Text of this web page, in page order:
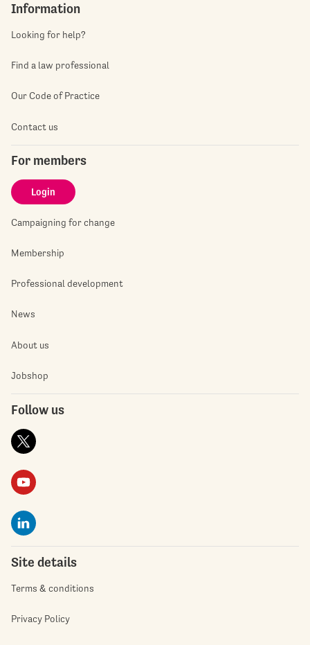
Information
Looking for help?
Find a law professional
Our Code of Practice
Contact us
For members
Login
Campaigning for change
Membership
Professional development
News
About us
Jobshop
Follow us
Site details
Terms & conditions
Privacy Policy